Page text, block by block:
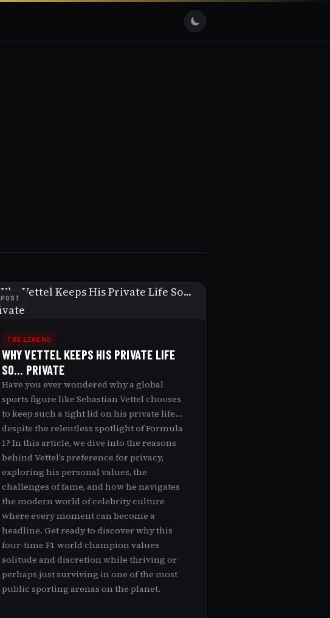
POST
THE LEGEND
WHY VETTEL KEEPS HIS PRIVATE LIFE
SO... PRIVATE
Have you ever wondered why a global
sports figure like Sebastian Vettel chooses
to keep such a tight lid on his private life
despite the relentless spotlight of Formula
1? In this article, we dive into the reasons
behind Vettel’s preference for privacy,
exploring his personal values, the
challenges of fame, and how he navigates
the modern world of celebrity culture
where every moment can become a
headline. Get ready to discover why this
four-time F1 world champion values
solitude and discretion while thriving or
perhaps just surviving in one of the most
public sporting arenas on the planet.